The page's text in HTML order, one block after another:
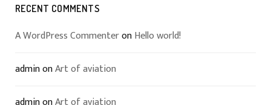
RECENT COMMENTS
A WordPress CommenteronHello world!
adminonArt of aviation